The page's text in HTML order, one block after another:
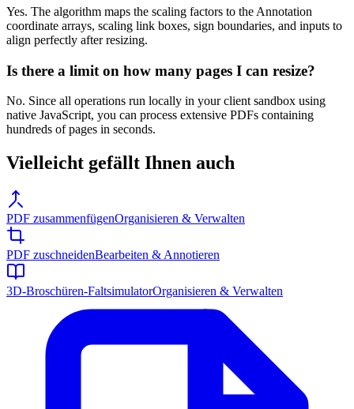
Yes. The algorithm maps the scaling factors to the Annotation
coordinate arrays, scaling link boxes, sign boundaries, and inputs to
align perfectly after resizing.
Is there a limit on how many pages I can resize?
No. Since all operations run locally in your client sandbox using
native JavaScript, you can process extensive PDFs containing
hundreds of pages in seconds.
Vielleicht gefällt Ihnen auch
PDF zusammenfügenOrganisieren & Verwalten
PDF zuschneidenBearbeiten & Annotieren
3D-Broschüren-FaltsimulatorOrganisieren & Verwalten